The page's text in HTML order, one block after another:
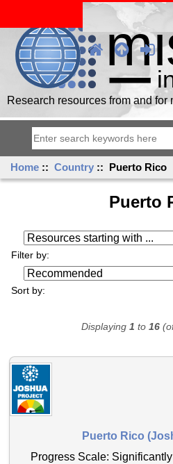
Research resources from and
Home ::Country :: Puerto Rico
Puerto
Filter by:
Resources starting with ...
Sort by:
Displaying 1 to 16
Puerto Rico
Progress Scale: